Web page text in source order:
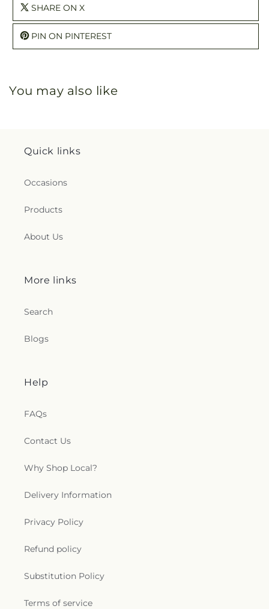
SHARE ON X
PIN ON PINTEREST
You may also like
Quick links
Occasions
Products
About Us
More links
Search
Blogs
Help
FAQs
Contact Us
Why Shop Local?
Delivery Information
Privacy Policy
Refund policy
Substitution Policy
Terms of service